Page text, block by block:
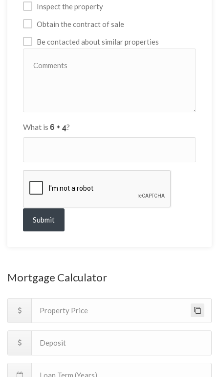
Inspect the property
Obtain the contract of sale
Be contacted about similar properties
What is ?
Submit
Mortgage Calculator